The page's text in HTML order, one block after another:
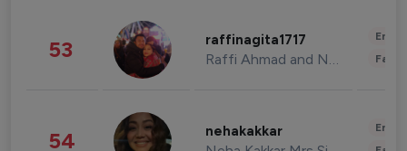
53 raffinagita1717
Raffi Ahmad and Nagita Slavina
54 nehakakkar